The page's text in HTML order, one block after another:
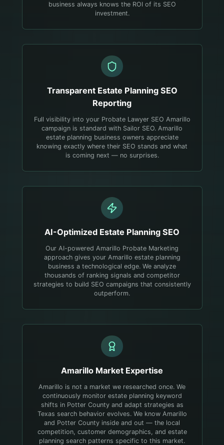
business always knows the ROI of its SEO
investment.
Transparent Estate PlanningSEO
Reporting
Full visibility into your Probate Lawyer SEO Amarillo
campaign is standard with Sailor SEO. Amarillo
estate planning business owners appreciate
knowing exactly where their SEO stands and what
is coming next — no surprises.
AI-Optimized Estate Planning SEO
Our AI-powered Amarillo Probate Marketing
approach gives your Amarillo estate planning
business a technological edge. We analyze
thousands of ranking signals and competitor
strategies to build SEO campaigns that consistently
outperform.
Amarillo Market Expertise
Amarillo is not a market we researched once. We
continuously monitor estate planning keyword
shifts in Potter County and adapt strategies as
Texas search behavior evolves. We know Amarillo
and Potter County inside and out — the local
competition, customer demographics, and estate
planning search patterns specific to this market.